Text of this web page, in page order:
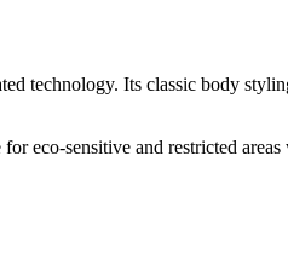
technology. Its classic body
eco-sensitive and restricted